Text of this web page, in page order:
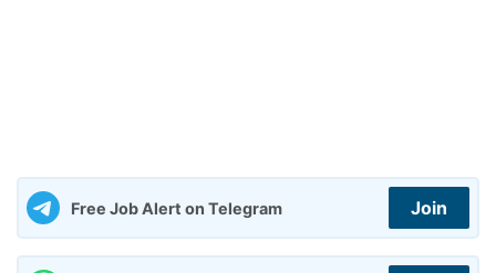
Free Job Alert on Telegram Join